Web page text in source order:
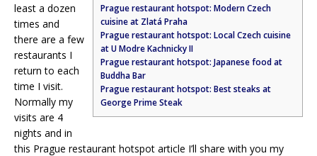
Prague restaurant hotspot: Modern Czech
cuisine at Zlatá Praha
Prague restaurant hotspot: Local Czech cuisine
at U Modre Kachnicky II
Prague restaurant hotspot: Japanese food at
Buddha Bar
Prague restaurant hotspot: Best steaks at
George Prime Steak
least a dozen
times and
there are a few
restaurants I
return to each
time I visit.
Normally my
visits are 4
nights and in
this Prague restaurant hotspot article I’ll share with you my